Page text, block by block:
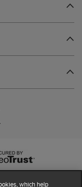
which help